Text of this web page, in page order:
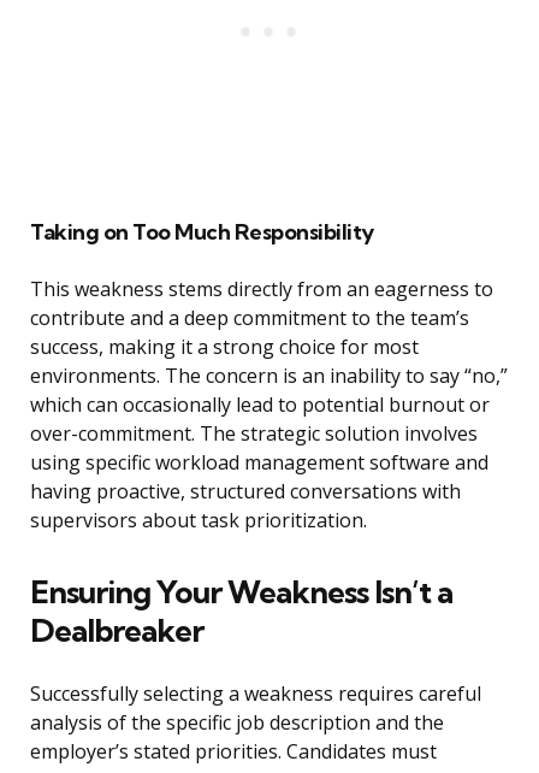
Taking on Too Much Responsibility
This weakness stems directly from an eagerness to
contribute and a deep commitment to the team’s
success, making it a strong choice for most
environments. The concern is an inability to say “no,”
which can occasionally lead to potential burnout or
over-commitment. The strategic solution involves
using specific workload management software and
having proactive, structured conversations with
supervisors about task prioritization.
Ensuring Your Weakness Isn’t a
Dealbreaker
Successfully selecting a weakness requires careful
analysis of the specific job description and the
employer’s stated priorities. Candidates must